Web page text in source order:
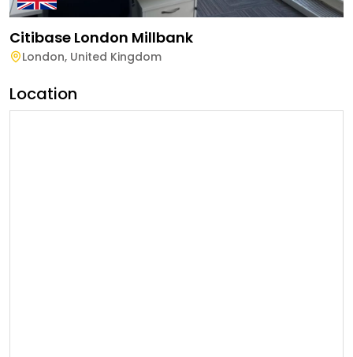
Citibase London Millbank
London, United Kingdom
Location